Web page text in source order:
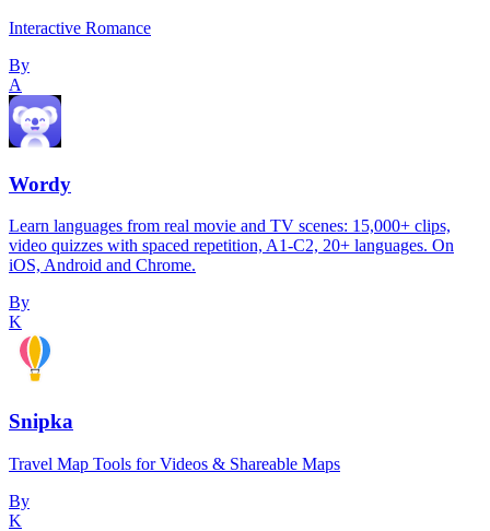
Interactive Romance
By
A
Wordy
Learn languages from real movie and TV scenes: 15,000+ clips,
video quizzes with spaced repetition, A1-C2, 20+ languages. On
iOS, Android and Chrome.
By
K
Snipka
Travel Map Tools for Videos & Shareable Maps
By
K